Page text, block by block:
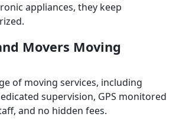
appliances, they keep
Movers Moving
of moving services, including
supervision, GPS monitored
and no hidden fees.